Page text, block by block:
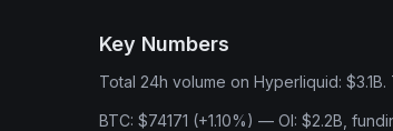
Key Numbers
Total 24h volume on Hyperliquid: $3.1B.
BTC: $74171 (+1.10%) — OI: $2.2B,